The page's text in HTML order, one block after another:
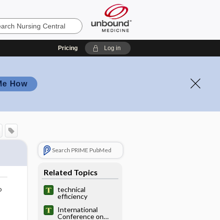
Pricing Log in
How
Search PRIME PubMed
Related Topics
technical
efficiency
International
Conference on